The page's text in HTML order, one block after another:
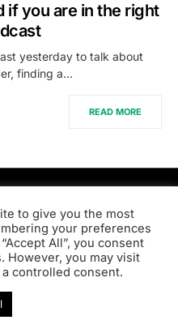
if you are in the right
yesterday to talk about
finding a…
READ MORE
byXezero.com
Contact us
to give you the most
your preferences
All”, you consent
However, you may visit
controlled consent.